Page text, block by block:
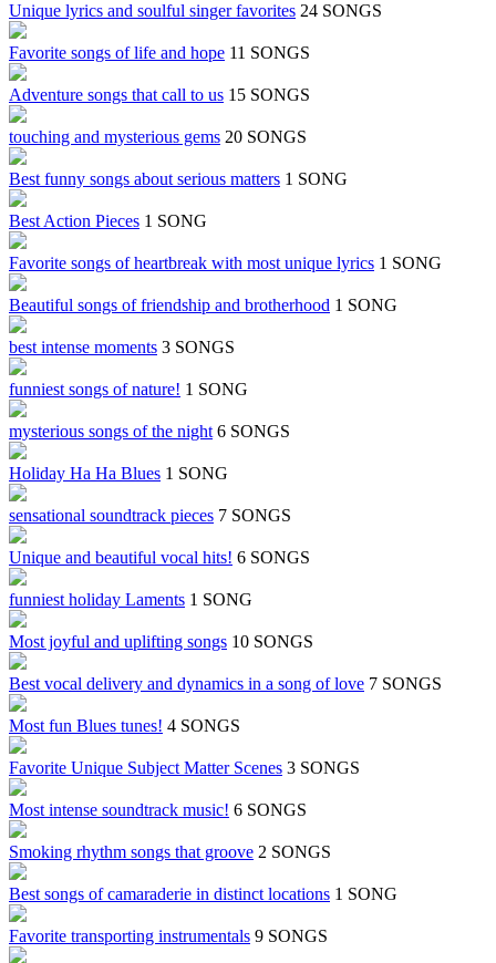
Unique lyrics and soulful singer favorites 24 SONGS
Favorite songs of life and hope 11 SONGS
Adventure songs that call to us 15 SONGS
touching and mysterious gems 20 SONGS
Best funny songs about serious matters 1 SONG
Best Action Pieces 1 SONG
Favorite songs of heartbreak with most unique lyrics 1 SONG
Beautiful songs of friendship and brotherhood 1 SONG
best intense moments 3 SONGS
funniest songs of nature! 1 SONG
mysterious songs of the night 6 SONGS
Holiday Ha Ha Blues 1 SONG
sensational soundtrack pieces 7 SONGS
Unique and beautiful vocal hits! 6 SONGS
funniest holiday Laments 1 SONG
Most joyful and uplifting songs 10 SONGS
Best vocal delivery and dynamics in a song of love 7 SONGS
Most fun Blues tunes! 4 SONGS
Favorite Unique Subject Matter Scenes 3 SONGS
Most intense soundtrack music! 6 SONGS
Smoking rhythm songs that groove 2 SONGS
Best songs of camaraderie in distinct locations 1 SONG
Favorite transporting instrumentals 9 SONGS